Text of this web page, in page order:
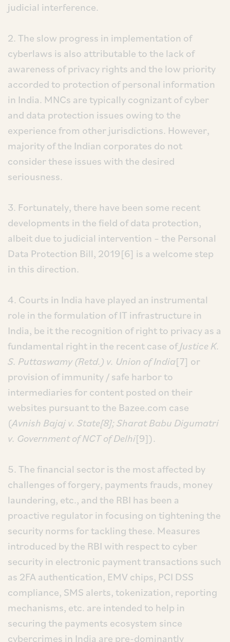
judicial interference.
2. The slow progress in implementation of
cyberlaws is also attributable to the lack of
awareness of privacy rights and the low priority
accorded to protection of personal information
in India. MNCs are typically cognizant of cyber
and data protection issues owing to the
experience from other jurisdictions. However,
majority of the Indian corporates do not
consider these issues with the desired
seriousness.
3. Fortunately, there have been some recent
developments in the field of data protection,
albeit due to judicial intervention – the Personal
Data Protection Bill, 2019[6] is a welcome step
in this direction.
4. Courts in India have played an instrumental
role in the formulation of IT infrastructure in
India, be it the recognition of right to privacy as a
fundamental right in the recent case ofJustice K.
S. Puttaswamy (Retd.) v. Union of India[7] or
provision of immunity / safe harbor to
intermediaries for content posted on their
websites pursuant to the Bazee.com case
(Avnish Bajaj v. State[8]; Sharat Babu Digumatri
v. Government of NCT of Delhi[9]).
5. The financial sector is the most affected by
challenges of forgery, payments frauds, money
laundering, etc., and the RBI has been a
proactive regulator in focusing on tightening the
security norms for tackling these. Measures
introduced by the RBI with respect to cyber
security in electronic payment transactions such
as 2FA authentication, EMV chips, PCI DSS
compliance, SMS alerts, tokenization, reporting
mechanisms, etc. are intended to help in
securing the payments ecosystem since
cybercrimes in India are pre-dominantly